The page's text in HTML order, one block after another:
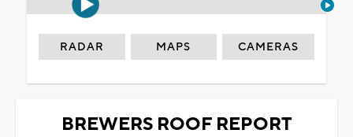
RADAR MAPS CAMERAS
BREWERS ROOF REPORT